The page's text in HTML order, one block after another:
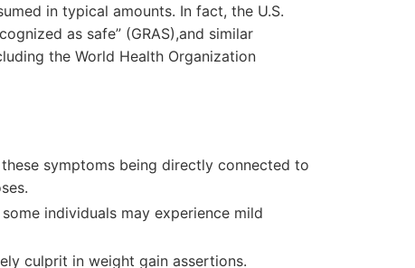
in typical amounts. In⁣ fact, the U.S.
as ⁣safe” (GRAS),and ‍similar
the World Health Organization
symptoms being directly⁢ connected to
⁢individuals may experience mild‍
culprit in weight gain assertions.